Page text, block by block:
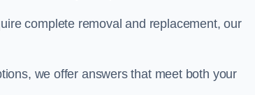
complete removal and replacement, our
we offer answers that meet both your